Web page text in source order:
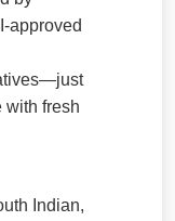
approved
with fresh
Indian,